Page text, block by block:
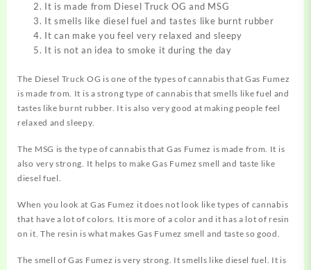
It is made from Diesel Truck OG and MSG
It smells like diesel fuel and tastes like burnt rubber
It can make you feel very relaxed and sleepy
It is not an idea to smoke it during the day
The Diesel Truck OG is one of the types of cannabis that Gas Fumez
is made from. It is a strong type of cannabis that smells like fuel and
tastes like burnt rubber. It is also very good at making people feel
relaxed and sleepy.
The MSG is the type of cannabis that Gas Fumez is made from. It is
also very strong. It helps to make Gas Fumez smell and taste like
diesel fuel.
When you look at Gas Fumez it does not look like types of cannabis
that have a lot of colors. It is more of a color and it has a lot of resin
on it. The resin is what makes Gas Fumez smell and taste so good.
The smell of Gas Fumez is very strong. It smells like diesel fuel. It is